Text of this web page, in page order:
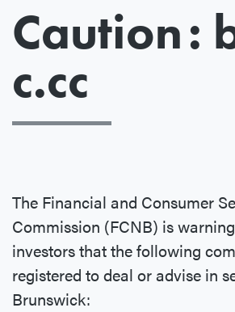
Caution :
c.cc
The Financial and Consumer
Commission (FCNB) is
investors that the following
registered to deal or advise in
Brunswick: